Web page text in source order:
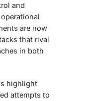
and
are now
that rival
in both
highlight
attempts to